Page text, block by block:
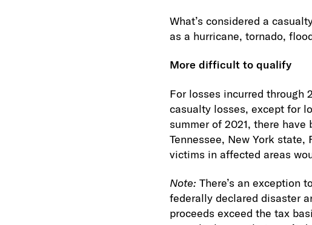
What’s considered a
as a hurricane, tornado,
More difficult to qualify
For losses incurred through
casualty losses, except for
summer of 2021, there
Tennessee, New York
victims in affected areas
Note: There’s an exception
federally declared disaster
proceeds exceed the tax